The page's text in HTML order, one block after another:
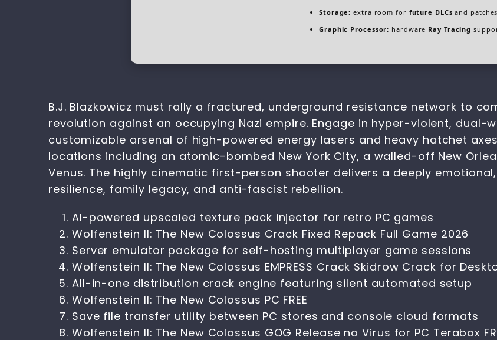
Storage: extra room for future DLCs and patches
Graphic Processor: hardware Ray Tracing
B.J. Blazkowicz must rally a fractured, underground resistance network to
revolution against an occupying Nazi empire. Engage in hyper-violent, dual-
customizable arsenal of high-powered energy lasers and heavy hatchet
locations including an atomic-bombed New York City, a walled-off New
Venus. The highly cinematic first-person shooter delivers a deeply
resilience, family legacy, and anti-fascist rebellion.
AI-powered upscaled texture pack injector for retro PC games
Wolfenstein II: The New Colossus Crack Fixed Repack Full Game 2026
Server emulator package for self-hosting multiplayer game sessions
Wolfenstein II: The New Colossus EMPRESS Crack Skidrow Crack for
All-in-one distribution crack engine featuring silent automated setup
Wolfenstein II: The New Colossus PC FREE
Save file transfer utility between PC stores and console cloud formats
Wolfenstein II: The New Colossus GOG Release no Virus for PC Terabox